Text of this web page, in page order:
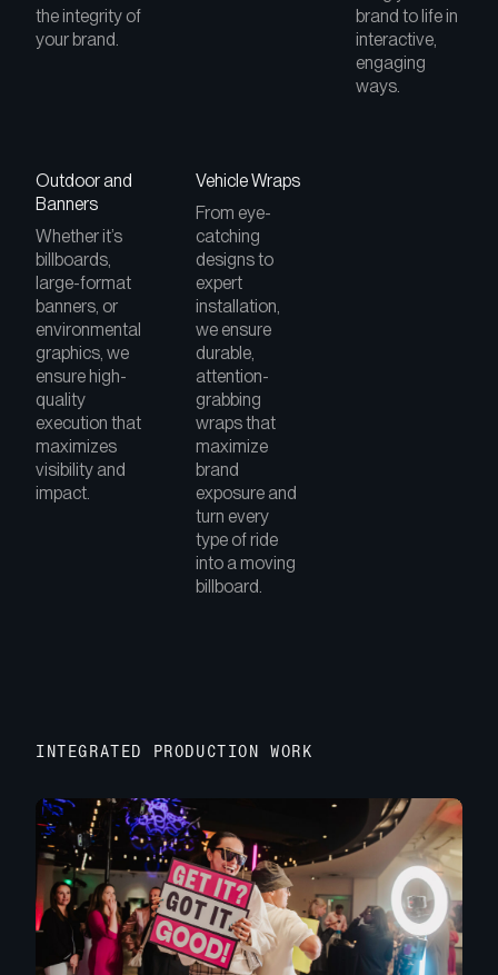
the integrity of
your brand.
brand to life in
interactive,
engaging
ways.
Outdoor and
Banners
Whether it’s
billboards,
large-format
banners, or
environmental
graphics, we
ensure high-
quality
execution that
maximizes
visibility and
impact.
Vehicle Wraps
From eye-
catching
designs to
expert
installation,
we ensure
durable,
attention-
grabbing
wraps that
maximize
brand
exposure and
turn every
type of ride
into a moving
billboard.
INTEGRATED PRODUCTION WORK